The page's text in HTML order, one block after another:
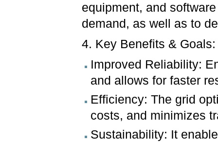
equipment, and
demand, as well as to
4. Key Benefits & Goals:
Improved Reliability:
and allows for faster
Efficiency: The grid
costs, and minimizes
Sustainability: It